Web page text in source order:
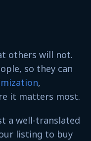
others will not.
so they can
,
it matters most.
a well-translated
listing to buy